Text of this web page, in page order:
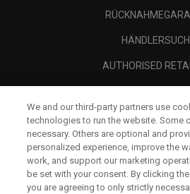
AUTHORISED
RECHTLICHES-
We and our third-party partners use
technologies to run the website. Some
necessary. Others are optional and
personalized experience, improve the
work, and support our marketing
be set with your consent. By clicking
you are agreeing to only strictly